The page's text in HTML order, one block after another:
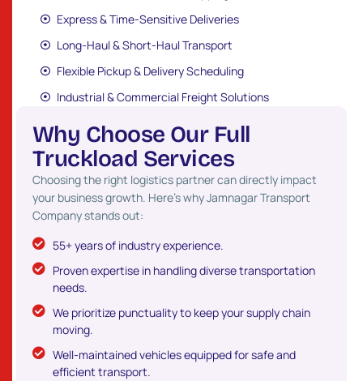
Express & Time-Sensitive Deliveries
Long-Haul & Short-Haul Transport
Flexible Pickup & Delivery Scheduling
Industrial & Commercial Freight Solutions
Why Choose Our Full
Truckload Services
Choosing the right logistics partner can directly impact
your business growth. Here’s why Jamnagar Transport
Company stands out:
55+ years of industry experience.
Proven expertise in handling diverse transportation
needs.
We prioritize punctuality to keep your supply chain
moving.
Well-maintained vehicles equipped for safe and
efficient transport.